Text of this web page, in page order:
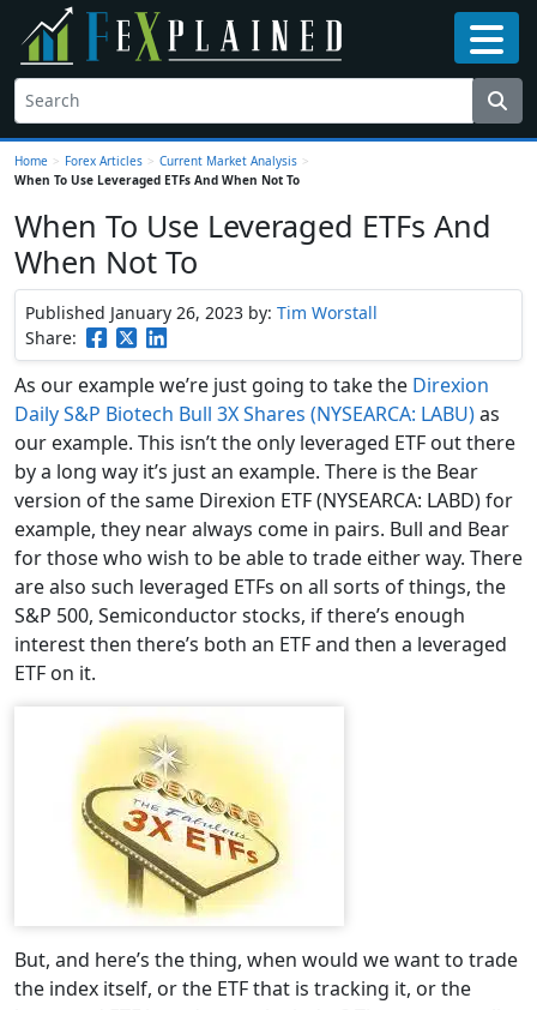
Home > Forex Articles > Current Market Analysis >
When To Use Leveraged ETFs And When Not To
When To Use Leveraged ETFs And
When Not To
Published January 26, 2023 by: Tim Worstall
Share:
As our example we’re just going to take the Direxion
Daily S&P Biotech Bull 3X Shares (NYSEARCA: LABU)as
our example. This isn’t the only leveraged ETF out there
by a long way it’s just an example. There is the Bear
version of the same Direxion ETF (NYSEARCA: LABD) for
example, they near always come in pairs. Bull and Bear
for those who wish to be able to trade either way. There
are also such leveraged ETFs on all sorts of things, the
S&P 500, Semiconductor stocks, if there’s enough
interest then there’s both an ETF and then a leveraged
ETF on it.
But, and here’s the thing, when would we want to trade
the index itself, or the ETF that is tracking it, or the